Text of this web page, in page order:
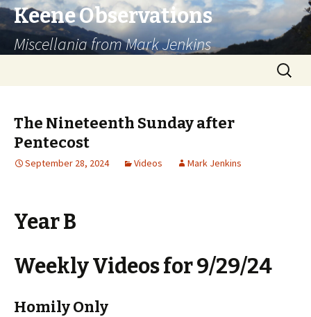
Keene Observations
Miscellania from Mark Jenkins
Search
for:
The Nineteenth Sunday after
Pentecost
September 28, 2024 Videos Mark Jenkins
Year B
Weekly Videos for 9/29/24
Homily Only